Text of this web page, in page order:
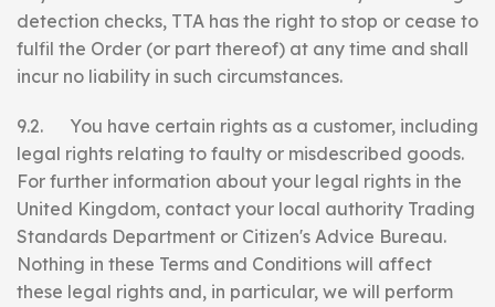
detection checks, TTA has the right to stop or cease to
fulfil the Order (or part thereof) at any time and shall
incur no liability in such circumstances.
9.2. You have certain rights as a customer, including
legal rights relating to faulty or misdescribed goods.
For further information about your legal rights in the
United Kingdom, contact your local authority Trading
Standards Department or Citizen's Advice Bureau.
Nothing in these Terms and Conditions will affect
these legal rights and, in particular, we will perform